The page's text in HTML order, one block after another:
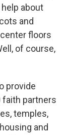
about
and
floors
of course,
provide
faith partners
temples,
and